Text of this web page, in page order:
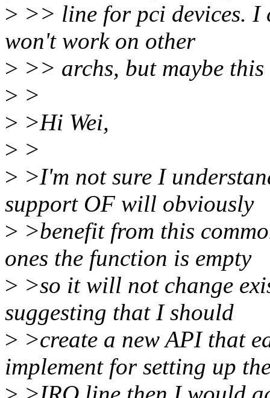
> >> line for pci devices. I
won't work on other
> >> archs, but maybe
> >
> >Hi Wei,
> >
> >I'm not sure I
support OF will obviously
> >benefit from this
ones the function is empty
> >so it will not change
suggesting that I should
> >create a new API that
implement for setting up